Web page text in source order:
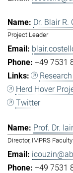
Dr. Blair R.
Project Leader
+49 7531
Herd Hover
Twitter
Prof. Dr.
Director, IMPRS Faculty
+49 7531